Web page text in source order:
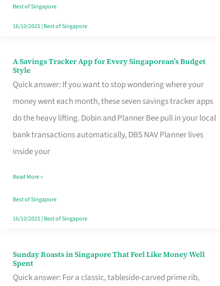
Best of Singapore
16/10/2025| Best of Singapore
A Savings Tracker App for Every Singaporean’s Budget
Style
Quick answer: If you want to stop wondering where your
money went each month, these seven savings tracker apps
do the heavy lifting. Dobin and Planner Bee pull in your local
bank transactions automatically, DBS NAV Planner lives
inside your
A
Savings
Tracker
App
for
Every
Budget
Style
Read More »
Best of Singapore
16/10/2025| Best of Singapore
Sunday Roasts in Singapore That Feel Like Money Well
Spent
Quick answer: For a classic, tableside-carved prime rib,
Sunday
Roasts